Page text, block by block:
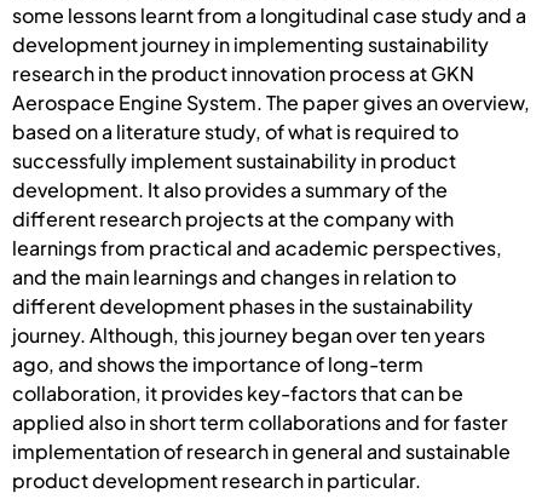
some lessons learnt from a longitudinal case study and a
development journey in implementing sustainability
research in the product innovation process at GKN
Aerospace Engine System. The paper gives an overview,
based on a literature study, of what is required to
successfully implement sustainability in product
development. It also provides a summary of the
different research projects at the company with
learnings from practical and academic perspectives,
and the main learnings and changes in relation to
different development phases in the sustainability
journey. Although, this journey began over ten years
ago, and shows the importance of long-term
collaboration, it provides key-factors that can be
applied also in short term collaborations and for faster
implementation of research in general and sustainable
product development research in particular.